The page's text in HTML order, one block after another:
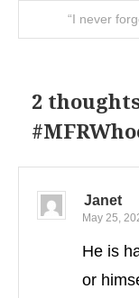
“I never
2
Janet
May 25,
He is
or